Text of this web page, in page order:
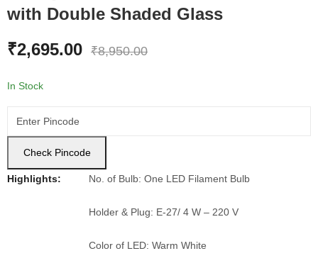
with Double Shaded GlassWall Sconce with
LED Wall Mounted
₹2,695.00 ₹8,950.00
In Stock
Check Pincode
Highlights: No. of Bulb: One LED Filament Bulb
Holder & Plug: E-27/ 4 W – 220 V
Color of LED: Warm White